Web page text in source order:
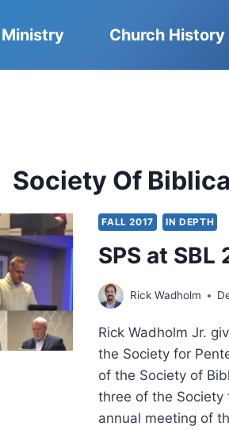
Ministry Church History
Society Of
FALL 2017 IN DEPTH
SPS at SBL
Rick Wadholm
Rick Wadholm Jr.
the Society for
of the Society of
three of the Society
annual meeting of